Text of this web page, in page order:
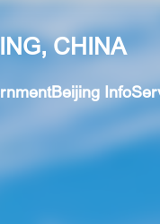
CHINA
Beijing Info